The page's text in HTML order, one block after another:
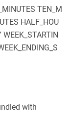
TEN_M
HALF_HOU
WEEK_STARTIN
with